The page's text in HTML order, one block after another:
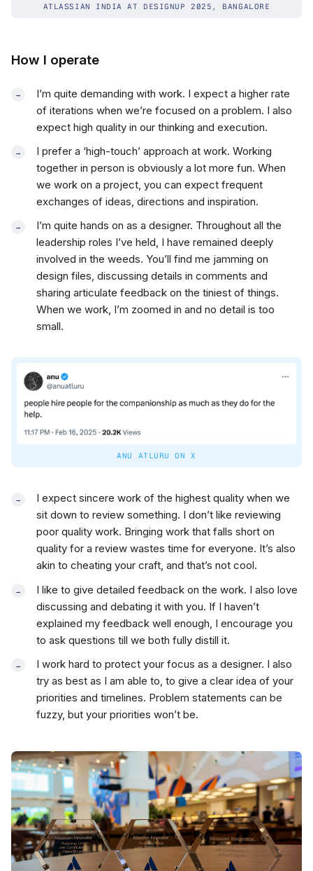
ATLASSIAN INDIA AT DESIGNUP 2025, BANGALORE
How I operate
I’m quite demanding with work. I expect a higher rate
of iterations when we’re focused on a problem. I also
expect high quality in our thinking and execution.
I prefer a ‘high-touch’ approach at work. Working
together in person is obviously a lot more fun. When
we work on a project, you can expect frequent
exchanges of ideas, directions and inspiration.
I’m quite hands on as a designer. Throughout all the
leadership roles I’ve held, I have remained deeply
involved in the weeds. You’ll find me jamming on
design files, discussing details in comments and
sharing articulate feedback on the tiniest of things.
When we work, I’m zoomed in and no detail is too
small.
ANU ATLURU ON X
I expect sincere work of the highest quality when we
sit down to review something. I don’t like reviewing
poor quality work. Bringing work that falls short on
quality for a review wastes time for everyone. It’s also
akin to cheating your craft, and that’s not cool.
I like to give detailed feedback on the work. I also love
discussing and debating it with you. If I haven’t
explained my feedback well enough, I encourage you
to ask questions till we both fully distill it.
I work hard to protect your focus as a designer. I also
try as best as I am able to, to give a clear idea of your
priorities and timelines. Problem statements can be
fuzzy, but your priorities won’t be.